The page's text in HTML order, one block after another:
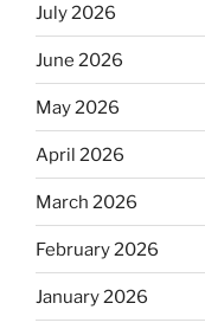
July 2026
June 2026
May 2026
April 2026
March 2026
February 2026
January 2026